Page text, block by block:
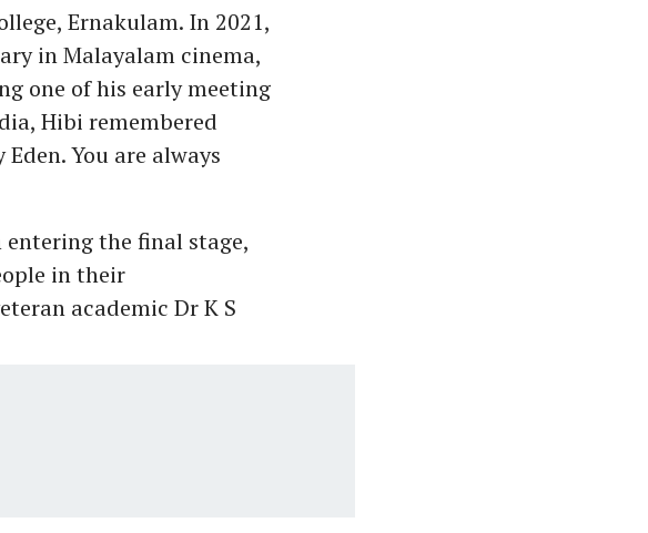
Ernakulam. In 2021,
in Malayalam cinema,
one of his early meeting
Hibi remembered
You are always
the final stage,
in their
academic Dr K S